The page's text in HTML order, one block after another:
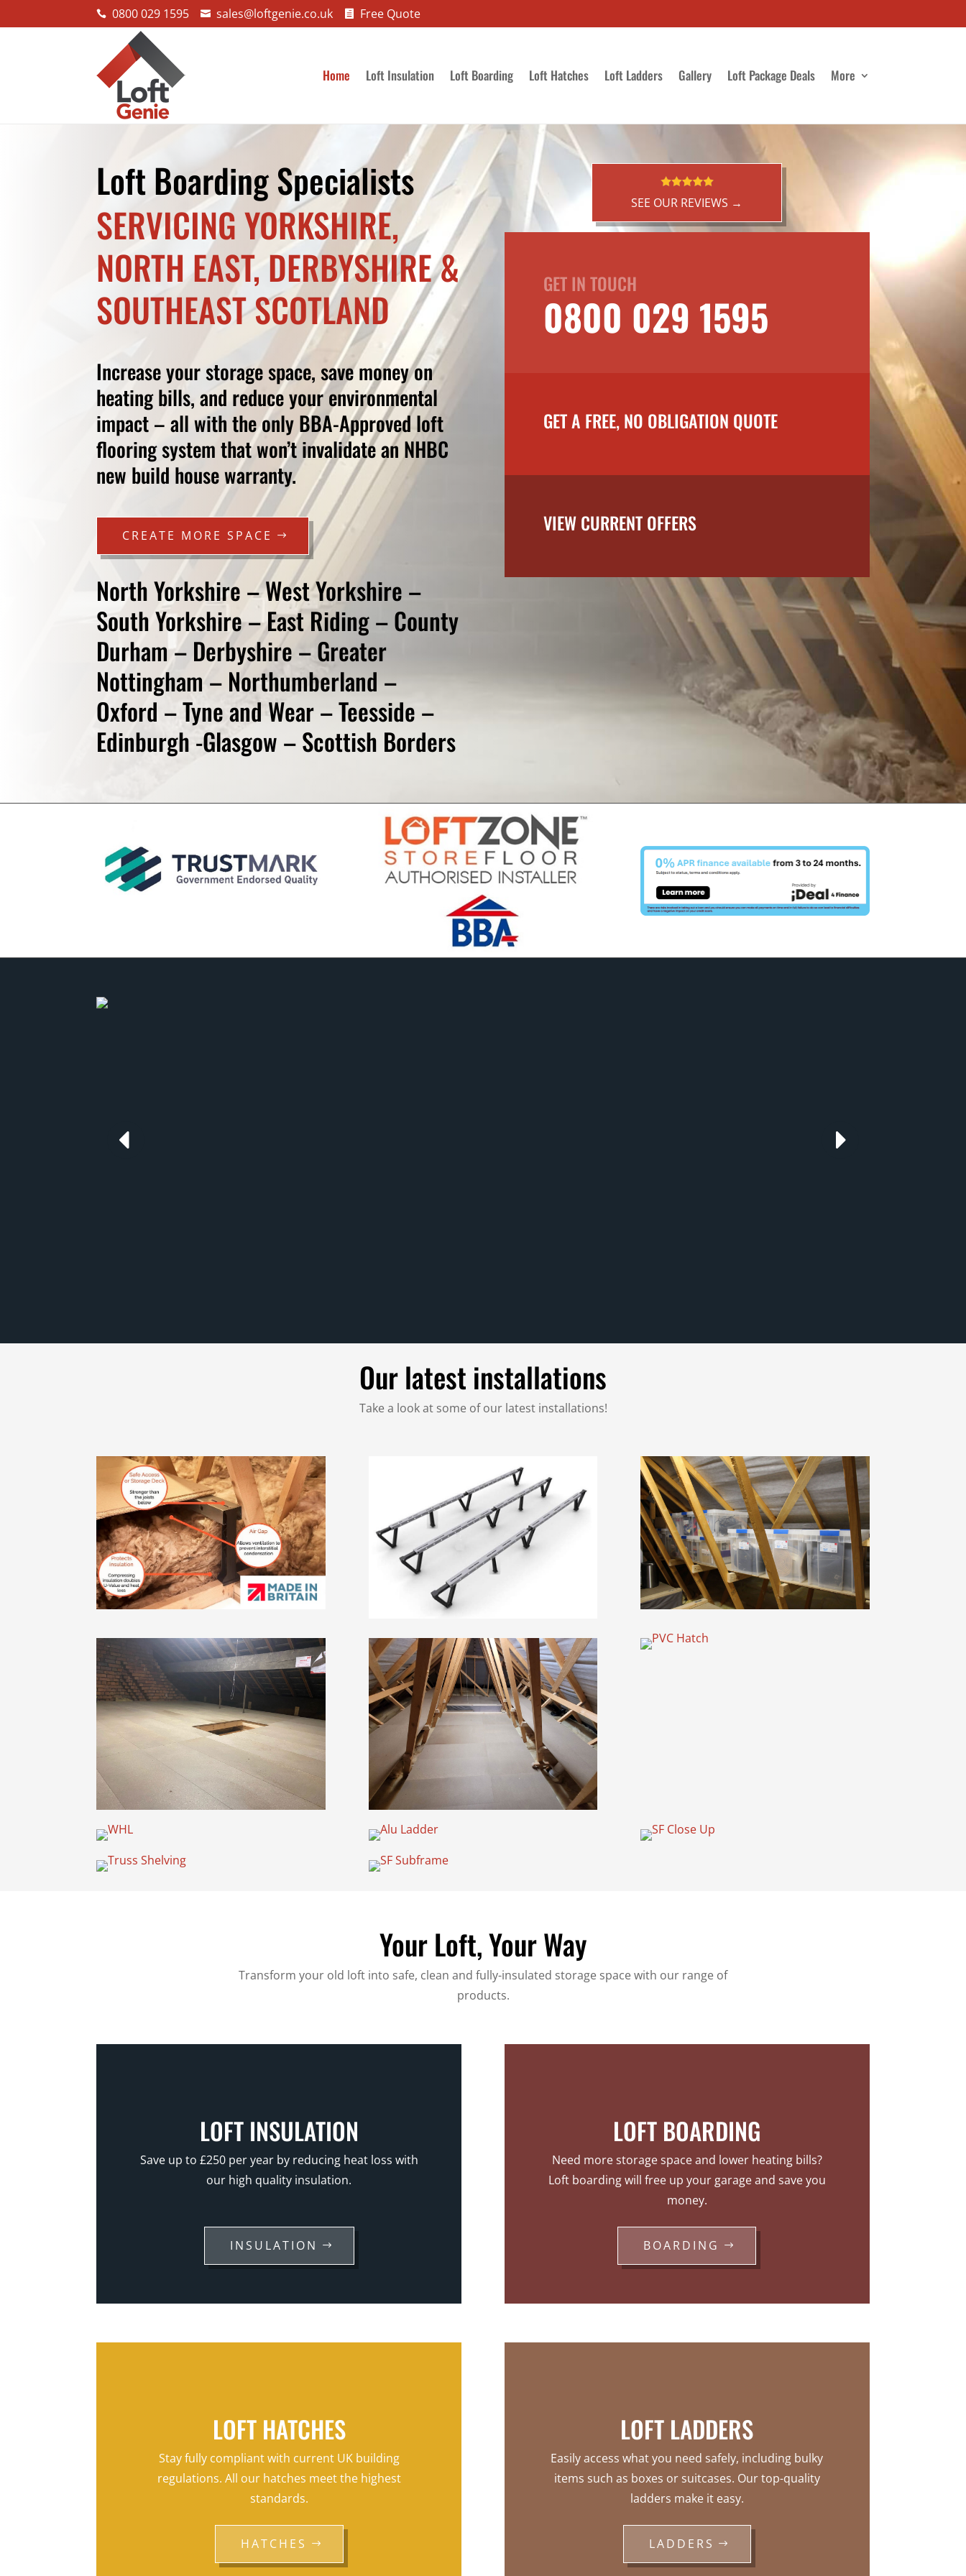
 0800 029 1595  sales@loftgenie.co.uk  Free Quote
Home Loft Insulation Loft Boarding Loft Hatches Loft Ladders Gallery Loft Package Deals More
Loft Boarding Specialists
SERVICING YORKSHIRE,
NORTH EAST, DERBYSHIRE &
SOUTHEAST SCOTLAND
Increase your storage space, save money on
heating bills, and reduce your environmental
impact – all with the only BBA-Approved loft
flooring system that won’t invalidate an NHBC
new build house warranty.
CREATE MORE SPACE
North Yorkshire – West Yorkshire –
South Yorkshire – East Riding – County
Durham – Derbyshire – Greater
Nottingham – Northumberland –
Oxford – Tyne and Wear – Teesside –
Edinburgh -Glasgow – Scottish Borders
SEE OUR REVIEWS →
GET IN TOUCH
0800 029 1595
GET A FREE, NO OBLIGATION QUOTE
VIEW CURRENT OFFERS
Our latest installations
Take a look at some of our latest installations!
Your Loft, Your Way
Transform your old loft into safe, clean and fully-insulated storage space with our range of
products.
LOFT INSULATION
Save up to £250 per year by reducing heat loss with
our high quality insulation.
INSULATION
LOFT BOARDING
Need more storage space and lower heating bills?
Loft boarding will free up your garage and save you
money.
BOARDING
LOFT HATCHES
Stay fully compliant with current UK building
regulations. All our hatches meet the highest
standards.
HATCHES
LOFT LADDERS
Easily access what you need safely, including bulky
items such as boxes or suitcases. Our top-quality
ladders make it easy.
LADDERS